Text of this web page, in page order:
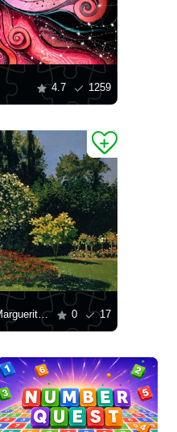
4.7 1259
Claude Monet: "Jeanne-Marguerite Lecadre in the Garden" 0 17